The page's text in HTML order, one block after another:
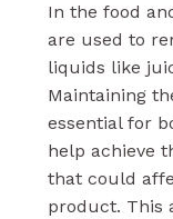
In the food
are used to
liquids like
Maintaining
essential for
help achieve
that could
product. This